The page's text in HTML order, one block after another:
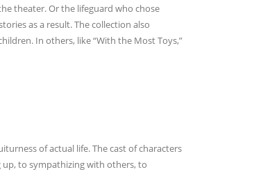
theater. Or the lifeguard who chose
as a result. The collection also
In others, like “With the Most Toys,”
of actual life. The cast of characters
to sympathizing with others, to